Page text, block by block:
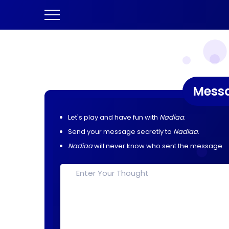
Let's play and have fun with Nadiaa.
Send your message secretly to Nadiaa.
Nadiaawill never know who sent the message.